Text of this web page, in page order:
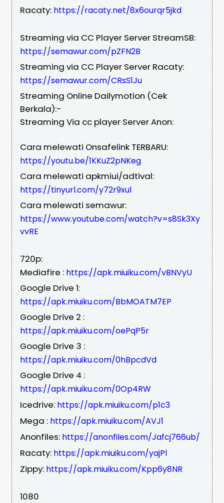
Racaty: https://racaty.net/8x6ourqr5jkd
Streaming via CC Player Server StreamSB:
https://semawur.com/pZFN2B
Streaming via CC Player Server Racaty:
https://semawur.com/CRsS1Ju
Streaming Online Dailymotion (Cek
Berkala):-
Streaming Via cc player Server Anon:
Cara melewati Onsafelink TERBARU:
https://youtu.be/1KKuZ2pNKeg
Cara melewati apkmiui/adtival:
https://tinyurl.com/y72r9xul
Cara melewati semawur:
https://www.youtube.com/watch?v=s8Sk3Xy
vvRE
720p:
Mediafire : https://apk.miuiku.com/vBNVyU
Google Drive 1:
https://apk.miuiku.com/BbMOATM7EP
Google Drive 2 :
https://apk.miuiku.com/oePqP5r
Google Drive 3 :
https://apk.miuiku.com/0hBpcdVd
Google Drive 4 :
https://apk.miuiku.com/0Op4RW
Icedrive: https://apk.miuiku.com/p1c3
Mega : https://apk.miuiku.com/AVJ1
Anonfiles: https://anonfiles.com/Jafcj766ub/
Racaty: https://apk.miuiku.com/yajPl
Zippy: https://apk.miuiku.com/Kpp6y8NR
1080